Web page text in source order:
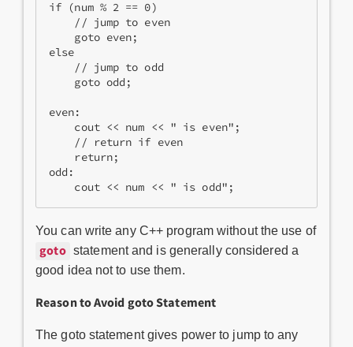
if (num % 2 == 0)
    // jump to even
    goto even;
else
    // jump to odd
    goto odd;
even:
    cout << num << " is even";
    // return if even
    return;
odd:
    cout << num << " is odd";
You can write any C++ program without the use of
goto statement and is generally considered a
good idea not to use them.
Reason to Avoid goto Statement
The goto statement gives power to jump to any